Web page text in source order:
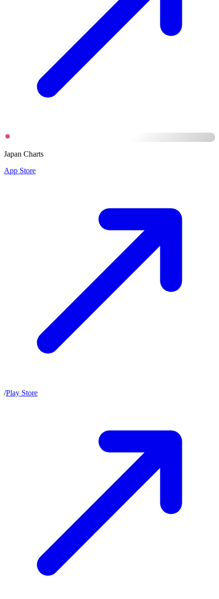
Japan Charts
App Store
/Play Store